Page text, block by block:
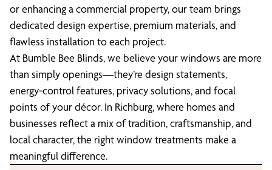
or enhancing a commercial property, our team brings
dedicated design expertise, premium materials, and
flawless installation to each project.
At Bumble Bee Blinds, we believe your windows are more
than simply openings—they’re design statements,
energy‑control features, privacy solutions, and focal
points of your décor. In Richburg, where homes and
businesses reflect a mix of tradition, craftsmanship, and
local character, the right window treatments make a
meaningful difference.